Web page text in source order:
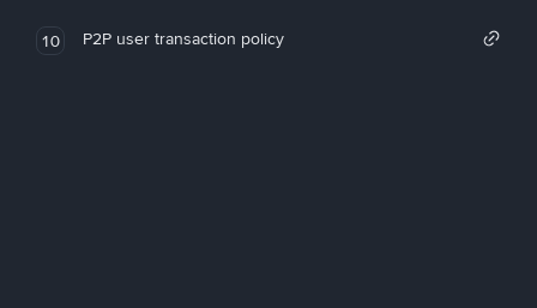
10 P2P user transaction policy